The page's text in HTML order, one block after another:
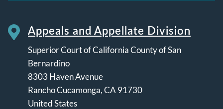
Appeals and Appellate Division
Superior Court of California County of San
Bernardino
8303 Haven Avenue
Rancho Cucamonga,CA 91730
United States